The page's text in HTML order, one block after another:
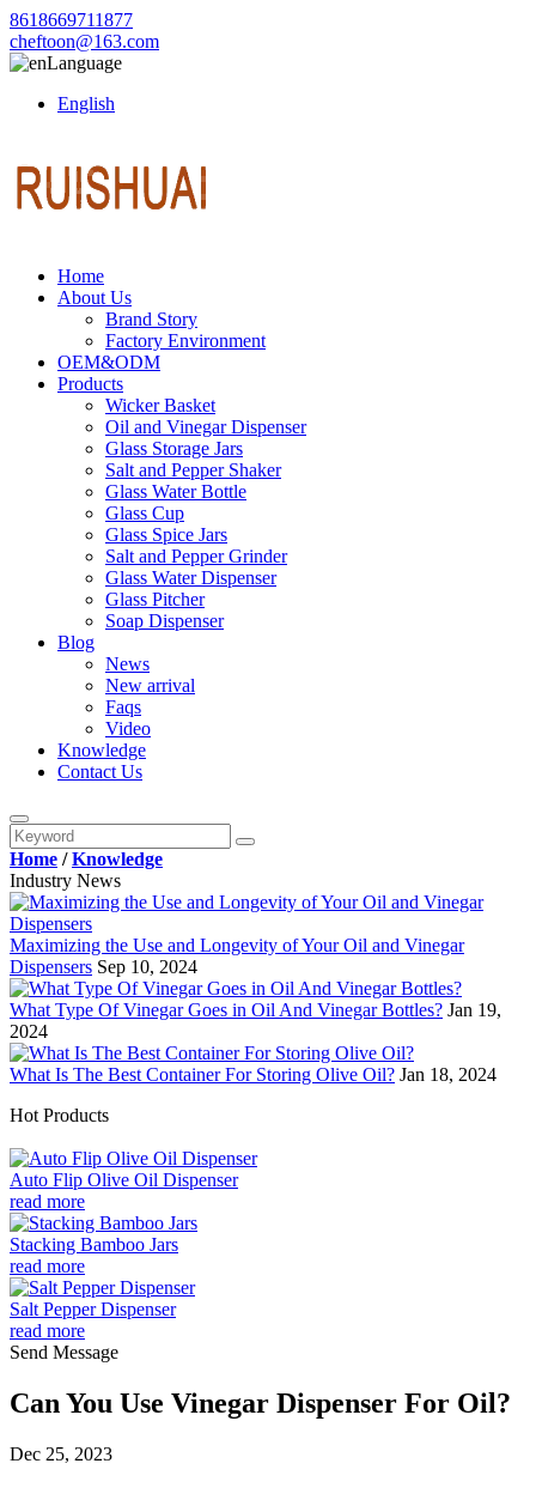
8618669711877
cheftoon@163.com
Language
English
Home
About Us
Brand Story
Factory Environment
OEM&ODM
Products
Wicker Basket
Oil and Vinegar Dispenser
Glass Storage Jars
Salt and Pepper Shaker
Glass Water Bottle
Glass Cup
Glass Spice Jars
Salt and Pepper Grinder
Glass Water Dispenser
Glass Pitcher
Soap Dispenser
Blog
News
New arrival
Faqs
Video
Knowledge
Contact Us
Home /Knowledge
Industry News
Maximizing the Use and Longevity of Your Oil and Vinegar
Dispensers Sep 10, 2024
What Type Of Vinegar Goes in Oil And Vinegar Bottles? Jan 19,
2024
What Is The Best Container For Storing Olive Oil? Jan 18, 2024
Hot Products
Auto Flip Olive Oil Dispenser
read more
Stacking Bamboo Jars
read more
Salt Pepper Dispenser
read more
Send Message
Can You Use Vinegar Dispenser For Oil?
Dec 25, 2023